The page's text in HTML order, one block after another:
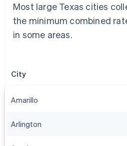
Most large Texas cities
the minimum combined
in some areas.
City
Amarillo
Arlington